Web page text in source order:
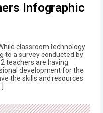
Infographic
classroom technology
to a survey conducted by
teachers are having
development for the
the skills and resources